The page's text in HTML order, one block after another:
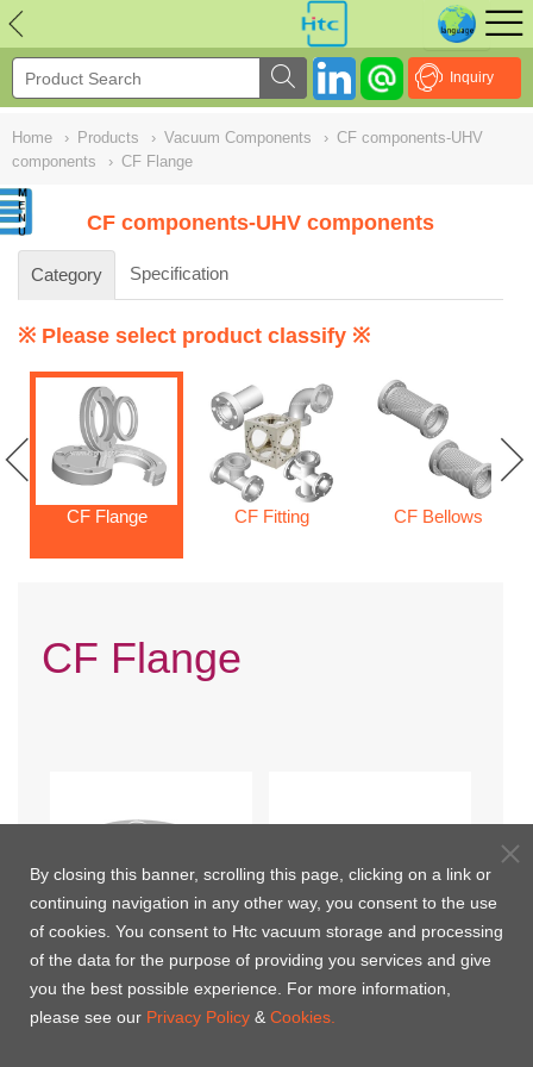
Inquiry
Home › Products › Vacuum Components › CF components-UHV
components
› CF Flange
CF components-UHV components
Category Specification
※ Please select product classify ※
CF Flange CF Fitting CF Bellows
CF Flange
Tapped Bolt Holes)
NULL
By closing this banner, scrolling this page, clicking on a link or
continuing navigation in any other way, you consent to the use
of cookies. You consent to Htc vacuum storage and processing
of the data for the purpose of providing you services and give
you the best possible experience. For more information,
please see our Privacy Policy & Cookies.